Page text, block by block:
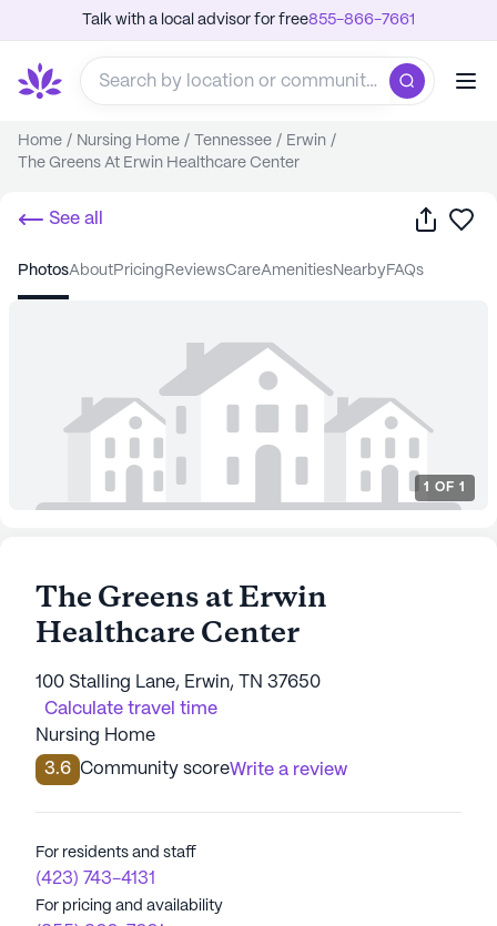
Talk with a local advisor for free855-866-7661
Home / Nursing Home / Tennessee / Erwin /
The Greens At Erwin Healthcare Center
See all Share
photos about pricing reviews care amenities nearby FAQs
1 OF 1
The Greens at Erwin
Healthcare Center
100 Stalling Lane, Erwin, TN 37650
Calculate travel time
Nursing Home
3.6 Community scoreWrite a review
For residents and staff
(423) 743-4131
For pricing and availability